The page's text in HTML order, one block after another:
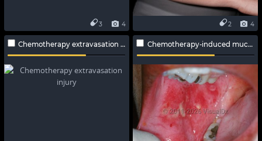
4
3 4
2
Chemotherapy extravasation injury Chemotherapy-induced mucositis